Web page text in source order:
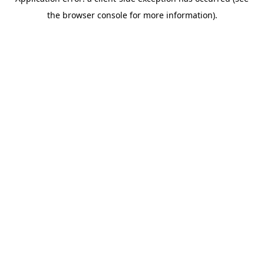
the browser console for more information).